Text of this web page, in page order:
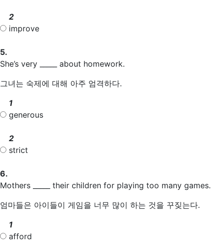
2
improve
5.
She’s very _____ about homework.
그녀는 숙제에 대해 아주 엄격하다.
1
generous
2
strict
6.
Mothers _____ their children for playing too many games.
엄마들은 아이들이 게임을 너무 많이 하는 것을 꾸짖는다.
1
afford